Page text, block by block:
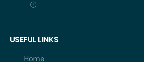
USEFUL LINKS
Home